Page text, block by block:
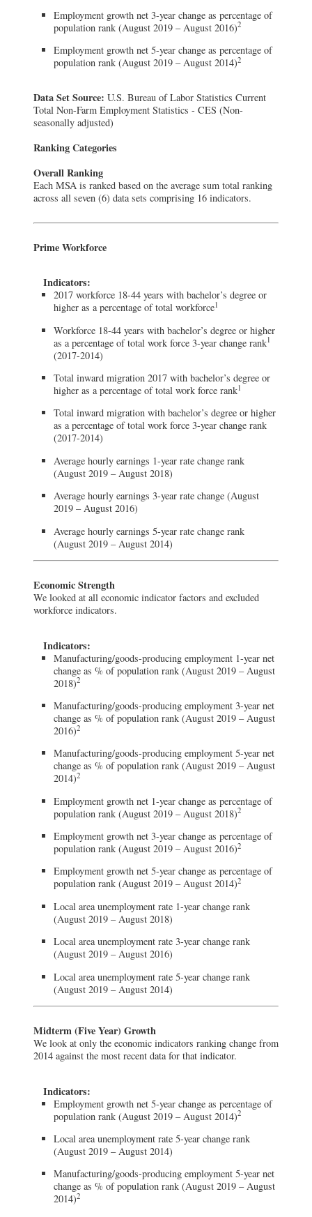
Employment growth net 3-year change as percentage of
population rank (August 2019 – August 2016)2
Employment growth net 5-year change as percentage of
population rank (August 2019 – August 2014)2
Data Set Source: U.S. Bureau of Labor Statistics Current
Total Non-Farm Employment Statistics - CES (Non-
seasonally adjusted)
Ranking Categories
Overall Ranking
Each MSA is ranked based on the average sum total ranking
across all seven (6) data sets comprising 16 indicators.
Prime Workforce
Indicators:
2017 workforce 18-44 years with bachelor’s degree or
higher as a percentage of total workforce1
Workforce 18-44 years with bachelor’s degree or higher
as a percentage of total work force 3-year change rank1
(2017-2014)
Total inward migration 2017 with bachelor’s degree or
higher as a percentage of total work force rank1
Total inward migration with bachelor’s degree or higher
as a percentage of total work force 3-year change rank
(2017-2014)
Average hourly earnings 1-year rate change rank
(August 2019 – August 2018)
Average hourly earnings 3-year rate change (August
2019 – August 2016)
Average hourly earnings 5-year rate change rank
(August 2019 – August 2014)
Economic Strength
We looked at all economic indicator factors and excluded
workforce indicators.
Indicators:
Manufacturing/goods-producing employment 1-year net
change as % of population rank (August 2019 – August
2018)2
Manufacturing/goods-producing employment 3-year net
change as % of population rank (August 2019 – August
2016)2
Manufacturing/goods-producing employment 5-year net
change as % of population rank (August 2019 – August
2014)2
Employment growth net 1-year change as percentage of
population rank (August 2019 – August 2018)2
Employment growth net 3-year change as percentage of
population rank (August 2019 – August 2016)2
Employment growth net 5-year change as percentage of
population rank (August 2019 – August 2014)2
Local area unemployment rate 1-year change rank
(August 2019 – August 2018)
Local area unemployment rate 3-year change rank
(August 2019 – August 2016)
Local area unemployment rate 5-year change rank
(August 2019 – August 2014)
Midterm (Five Year) Growth
We look at only the economic indicators ranking change from
2014 against the most recent data for that indicator.
Indicators:
Employment growth net 5-year change as percentage of
population rank (August 2019 – August 2014)2
Local area unemployment rate 5-year change rank
(August 2019 – August 2014)
Manufacturing/goods-producing employment 5-year net
change as % of population rank (August 2019 – August
2014)2